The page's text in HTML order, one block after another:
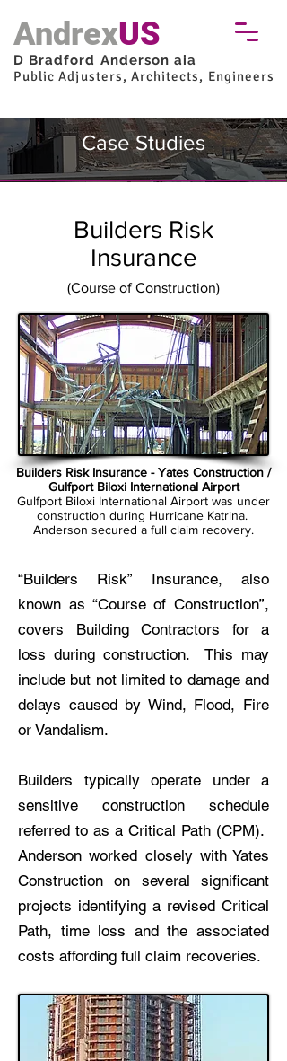
AndrexUS
D Bradford Anderson aia
Public Adjusters, Architects, Engineers
Case Studies
Builders Risk
Insurance
(Course of Construction)
Builders Risk Insurance - Yates Construction /
Gulfport Biloxi International Airport
Gulfport Biloxi International Airport was under
construction during Hurricane Katrina.
Anderson secured a full claim recovery.
“Builders Risk” Insurance, also
known as “Course of Construction”,
covers Building Contractors for a
loss during construction. This may
include but not limited to damage and
delays caused by Wind, Flood, Fire
or Vandalism.
Builders typically operate under a
sensitive construction schedule
referred to as a Critical Path (CPM).
Anderson worked closely with Yates
Construction on several significant
projects identifying a revised Critical
Path, time loss and the associated
costs affording full claim recoveries.